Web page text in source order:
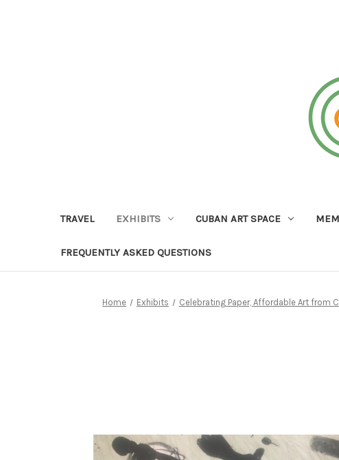
TRAVEL EXHIBITS CUBAN ART SPACE
FREQUENTLY ASKED QUESTIONS
Home Exhibits Celebrating Paper, Affordable Art from